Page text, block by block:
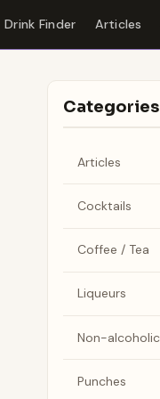
Drink Finder Articles
Categories
Articles
Cocktails
Coffee / Tea
Liqueurs
Non-alcoholic
Punches